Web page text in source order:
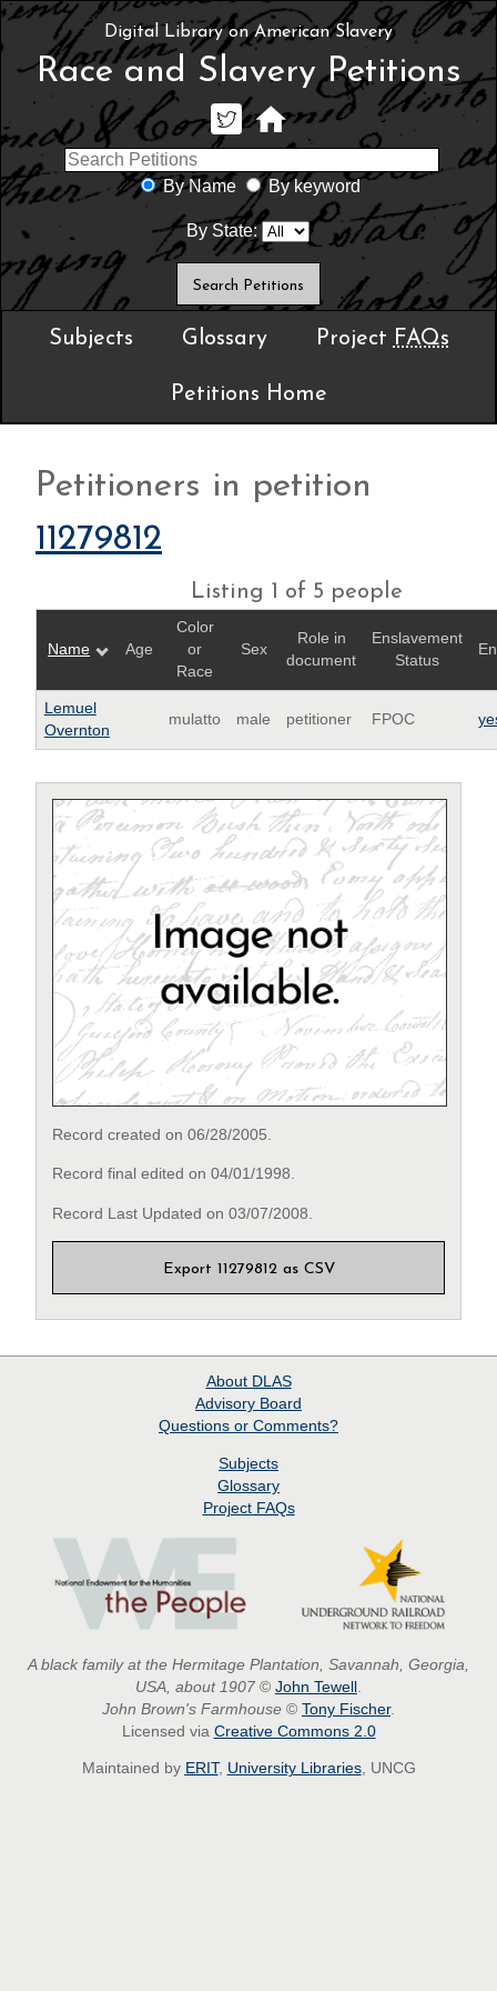
Digital Library on American Slavery
Race and Slavery Petitions
By Name By keyword
By State:
Subjects Glossary Project FAQs
Petitions Home
Petitioners in petition
11279812
Listing 1 of 5 people
Name Age
Color
or
Race
Sex
Role in
document
Enslavement
Status
Lemuel
Overnton
mulatto male petitioner FPOC
Record created on 06/28/2005.
Record final edited on 04/01/1998.
Record Last Updated on 03/07/2008.
Export 11279812 as CSV
About DLAS
Advisory Board
Questions or Comments?
Subjects
Glossary
Project FAQs
A black family at the Hermitage Plantation, Savannah, Georgia,
USA, about 1907 © John Tewell
John Brown's Farmhouse © Tony Fischer.
Licensed via Creative Commons 2.0
Maintained by ERIT, University Libraries, UNCG